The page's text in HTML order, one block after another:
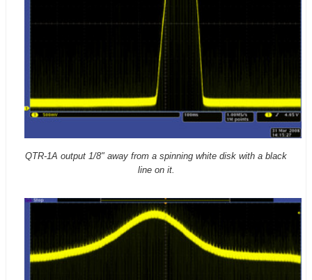
QTR-1A output 1/8" away from a spinning white disk with a black
line on it.